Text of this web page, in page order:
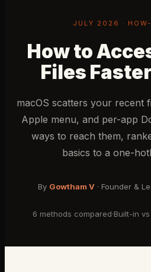
JULY 2026 ·
How to
Files
macOS scatters your recent
Apple menu, and per-app
ways to reach them,
basics to a one-
By Gowtham V · Founder &
6 methods compared·Built-in